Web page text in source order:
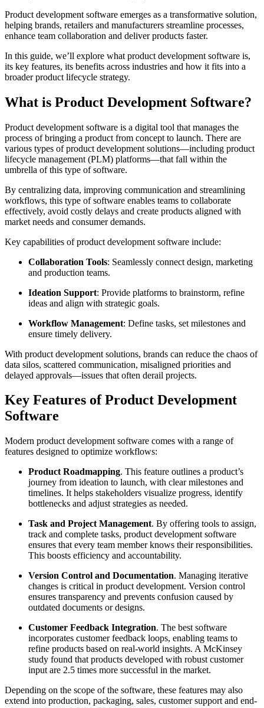
Product development software emerges as a transformative solution,
helping brands, retailers and manufacturers streamline processes,
enhance team collaboration and deliver products faster.
In this guide, we’ll explore what product development software is,
its key features, its benefits across industries and how it fits into a
broader product lifecycle strategy.
What is Product Development Software?
Product development software is a digital tool that manages the
process of bringing a product from concept to launch. There are
various types of product development solutions—including product
lifecycle management (PLM) platforms—that fall within the
umbrella of this type of software.
By centralizing data, improving communication and streamlining
workflows, this type of software enables teams to collaborate
effectively, avoid costly delays and create products aligned with
market needs and consumer demands.
Key capabilities of product development software include:
Collaboration Tools: Seamlessly connect design, marketing
and production teams.
Ideation Support: Provide platforms to brainstorm, refine
ideas and align with strategic goals.
Workflow Management: Define tasks, set milestones and
ensure timely delivery.
With product development solutions, brands can reduce the chaos of
data silos, scattered communication, misaligned priorities and
delayed approvals—issues that often derail projects.
Key Features of Product Development
Software
Modern product development software comes with a range of
features designed to optimize workflows:
Product Roadmapping. This feature outlines a product’s
journey from ideation to launch, with clear milestones and
timelines. It helps stakeholders visualize progress, identify
bottlenecks and adjust strategies as needed.
Task and Project Management. By offering tools to assign,
track and complete tasks, product development software
ensures that every team member knows their responsibilities.
This boosts efficiency and accountability.
Version Control and Documentation. Managing iterative
changes is critical in product development. Version control
ensures transparency and prevents confusion caused by
outdated documents or designs.
Customer Feedback Integration. The best software
incorporates customer feedback loops, enabling teams to
refine products based on real-world insights. A McKinsey
study found that products developed with robust customer
input are 2.5 times more successful in the market.
Depending on the scope of the software, these features may also
extend into production, packaging, sales, customer support and end-